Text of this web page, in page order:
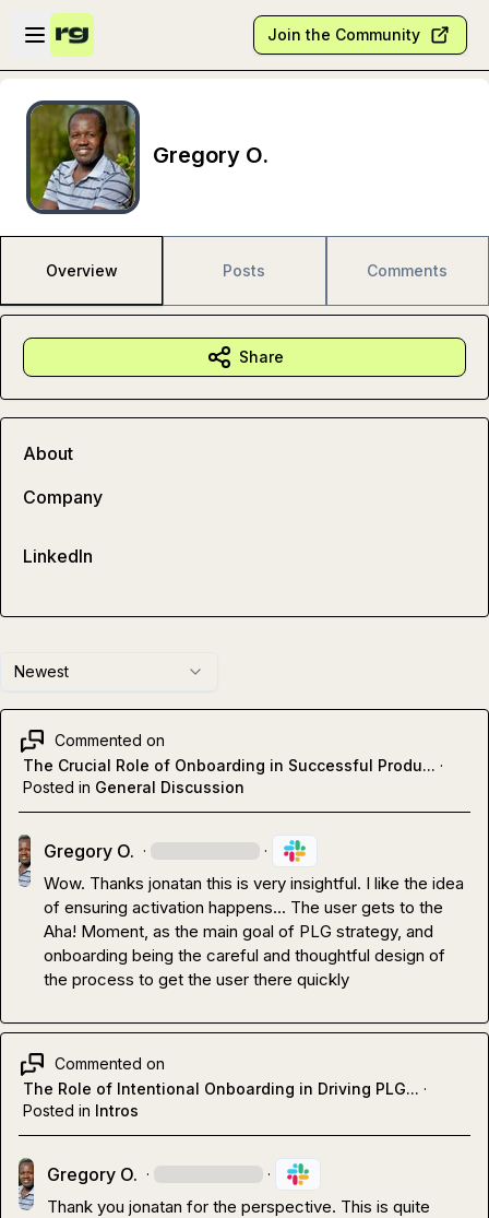
Skip to main content
Open sidebar
Join the Community
Gregory O.
Overview Posts Comments
Newest
Commented on
The Crucial Role of Onboarding in Successful Produ... ·
Posted in General Discussion
Gregory O. · ·
Wow. Thanks jonatan this is very insightful. I like the idea
of ensuring activation happens... The user gets to the
Aha! Moment, as the main goal of PLG strategy, and
onboarding being the careful and thoughtful design of
the process to get the user there quickly
Commented on
The Role of Intentional Onboarding in Driving PLG... ·
Posted in Intros
Gregory O. · ·
Thank you jonatan for the perspective. This is quite
Share
About
Company
LinkedIn